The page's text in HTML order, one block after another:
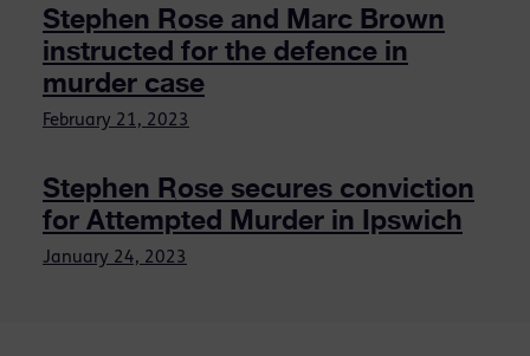
Stephen Rose and Marc Brown
instructed for the defence in
murder case
February 21, 2023
Stephen Rose secures conviction
for Attempted Murder in Ipswich
January 24, 2023